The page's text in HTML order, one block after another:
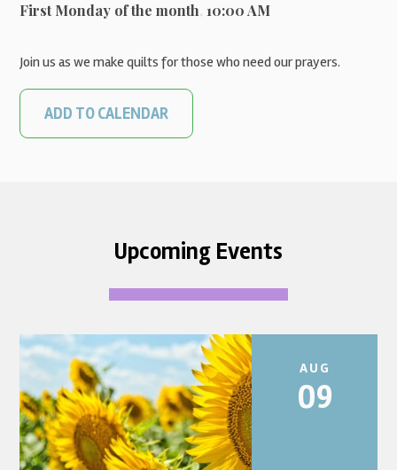
First Monday of the month,10:00 AM
Join us as we make quilts for those who need our prayers.
ADD TO CALENDAR
Upcoming Events
AUG
09